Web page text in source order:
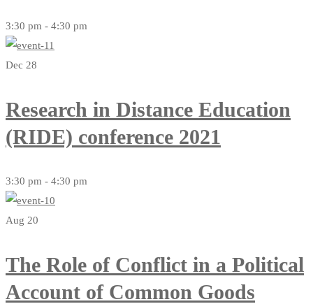
3:30 pm - 4:30 pm
Dec 28
Research in Distance Education
(RIDE) conference 2021
3:30 pm - 4:30 pm
Aug 20
The Role of Conflict in a Political
Account of Common Goods